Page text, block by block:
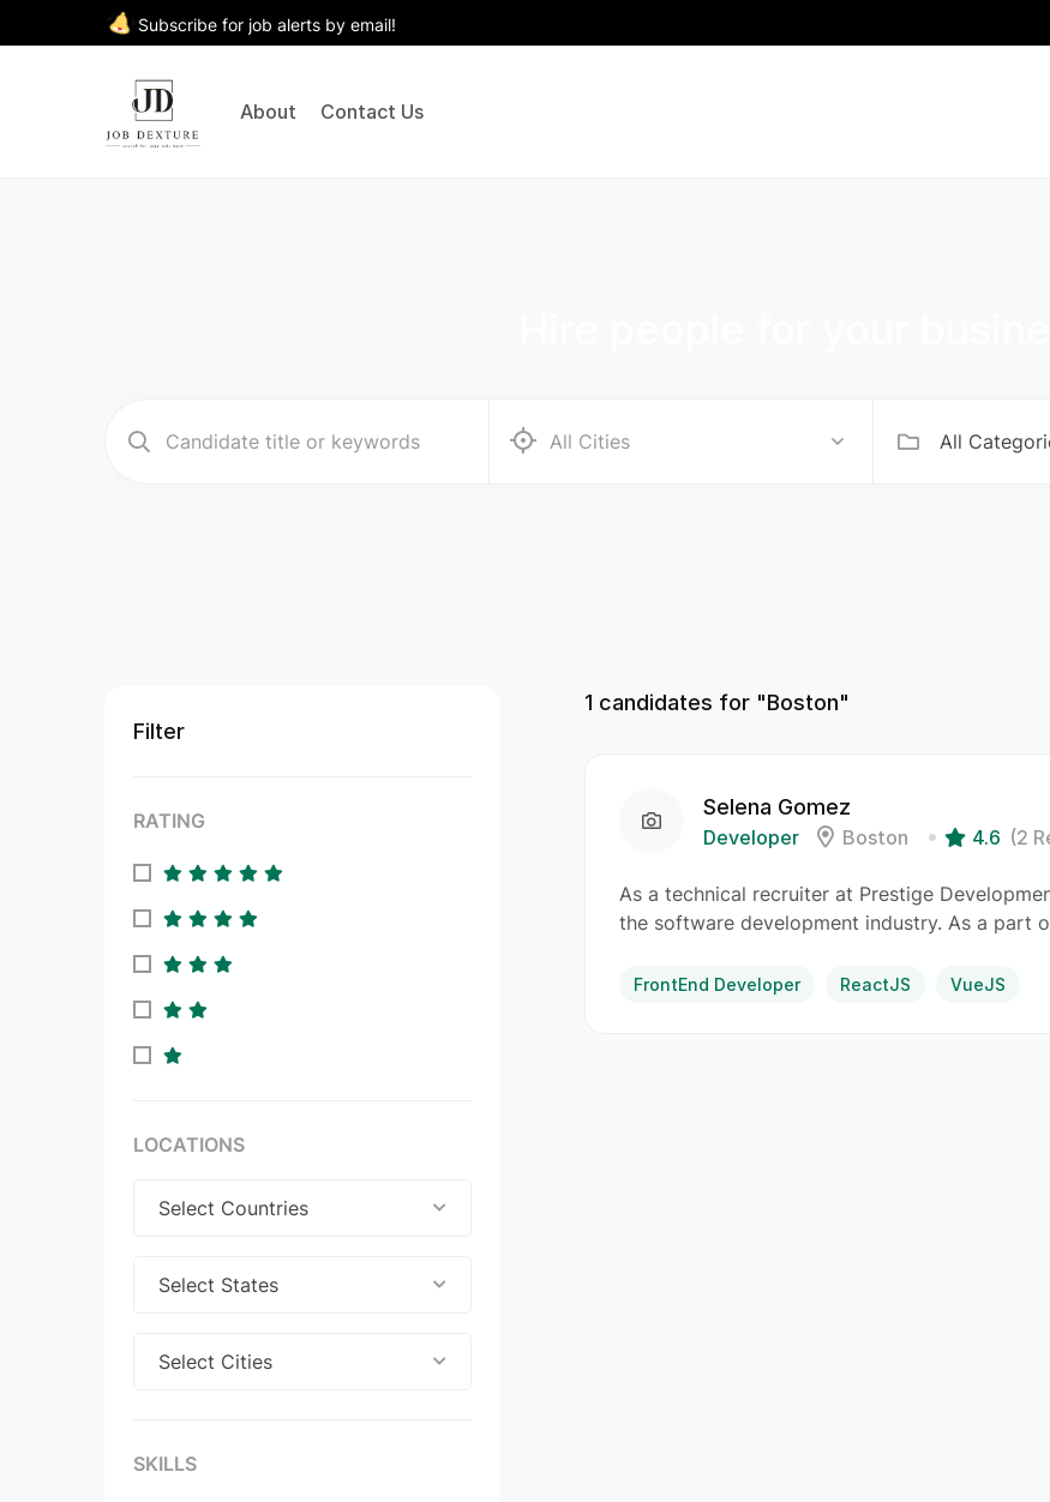
Subscribe for job alerts by email!
About Contact Us
All
Filter
RATING
LOCATIONS
Select Countries
Select States
Select Cities
SKILLS
1 candidates for "Boston"
Selena Gomez
Developer Boston 4.6 (2
As a technical recruiter at Prestige
the software development industry. As a part
FrontEnd Developer ReactJS VueJS